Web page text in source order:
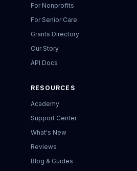
For Nonprofits
For Senior Care
Grants Directory
Our Story
API Docs
RESOURCES
Academy
Support Center
What's New
Reviews
Blog & Guides